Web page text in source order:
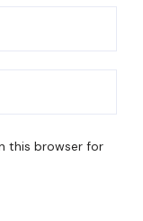
this browser for